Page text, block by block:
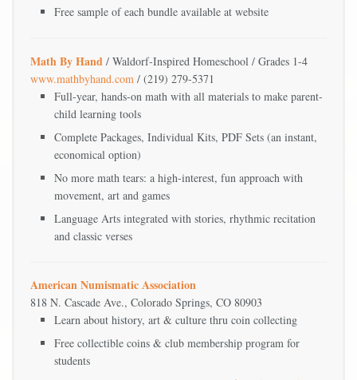
Free sample of each bundle available at website
Math By Hand / Waldorf-Inspired Homeschool / Grades 1-4
www.mathbyhand.com / (219) 279-5371
Full-year, hands-on math with all materials to make parent-
child learning tools
Complete Packages, Individual Kits, PDF Sets (an instant,
economical option)
No more math tears: a high-interest, fun approach with
movement, art and games
Language Arts integrated with stories, rhythmic recitation
and classic verses
American Numismatic Association
818 N. Cascade Ave., Colorado Springs, CO 80903
Learn about history, art & culture thru coin collecting
Free collectible coins & club membership program for
students